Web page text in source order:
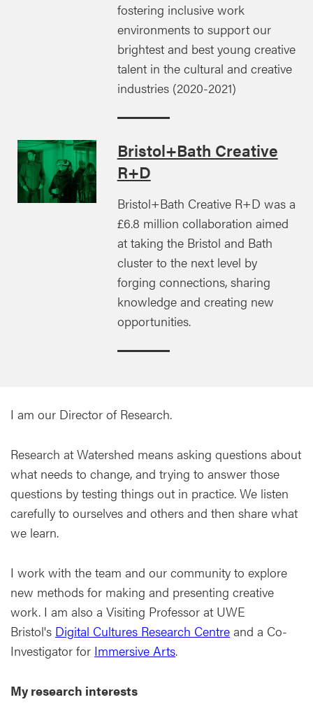
fostering inclusive work
environments to support our
brightest and best young creative
talent in the cultural and creative
industries (2020-2021)
Bristol+Bath Creative
R+D
Bristol+Bath Creative R+D was a
£6.8 million collaboration aimed
at taking the Bristol and Bath
cluster to the next level by
forging connections, sharing
knowledge and creating new
opportunities.
I am our Director of Research.
Research at Watershed means asking questions about
what needs to change, and trying to answer those
questions by testing things out in practice. We listen
carefully to ourselves and others and then share what
we learn.
I work with the team and our community to explore
new methods for making and presenting creative
work. I am also a Visiting Professor at UWE
Bristol's Digital Cultures Research Centre and a Co-
Investigator for Immersive Arts.
My research interests